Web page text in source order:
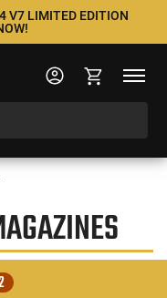
V7 LIMITED EDITION